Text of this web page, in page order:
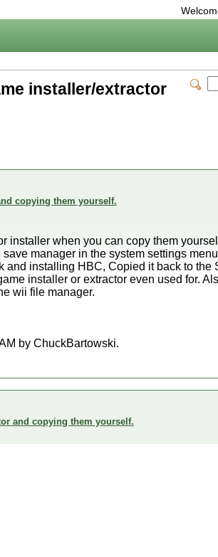
installer/extractor
copying them yourself.
installer when you can copy them
manager in the system settings
and installing HBC, Copied it back to the
installer or extractor even used for.
wii file manager.
by ChuckBartowski.
and copying them yourself.